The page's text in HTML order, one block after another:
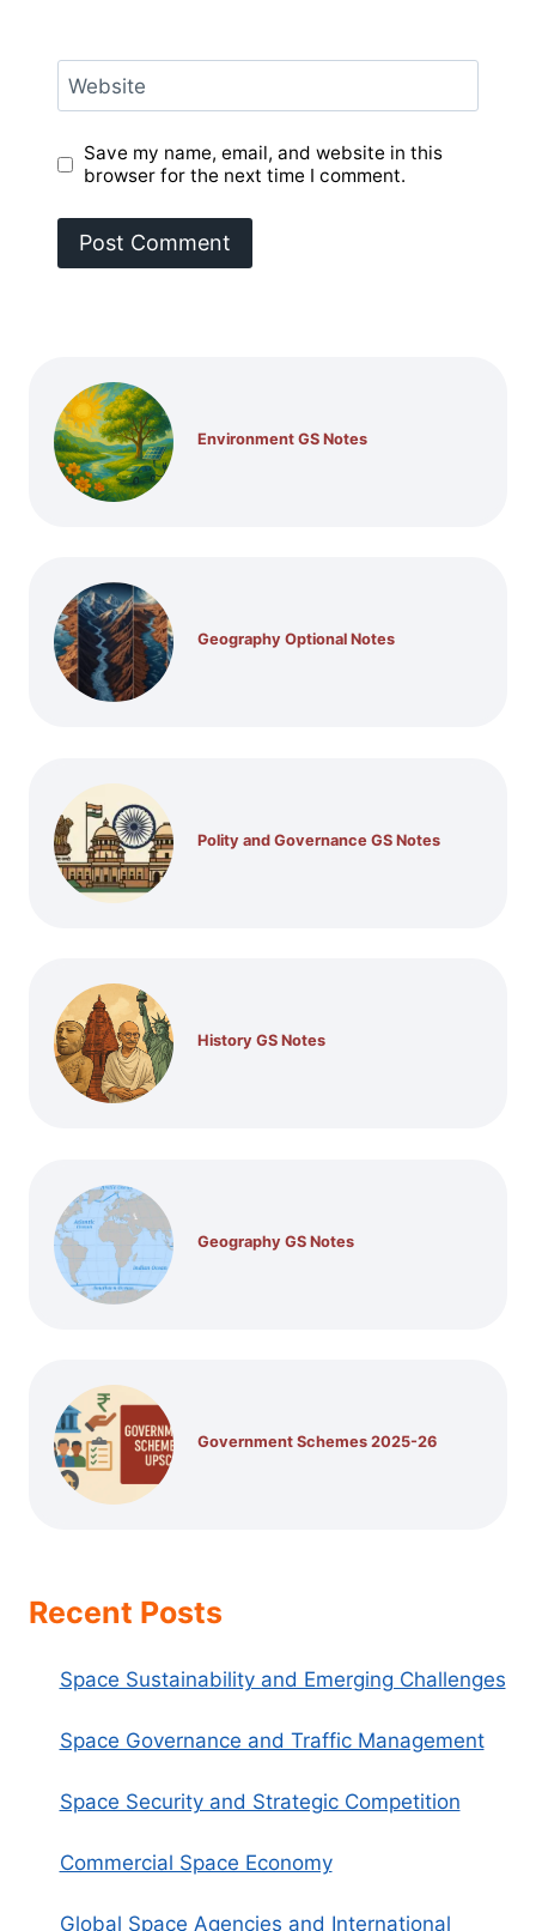
Website
Save my name, email, and website in this
browser for the next time I comment.
Environment GS Notes
Geography Optional Notes
Polity and Governance GS Notes
History GS Notes
Geography GS Notes
Government Schemes 2025-26
Recent Posts
Space Sustainability and Emerging Challenges
Space Governance and Traffic Management
Space Security and Strategic Competition
Commercial Space Economy
Global Space Agencies and International